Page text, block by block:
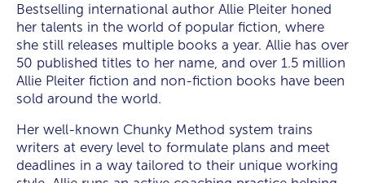
Bestselling international author Allie Pleiter honed
her talents in the world of popular fiction, where
she still releases multiple books a year. Allie has over
50 published titles to her name, and over 1.5 million
Allie Pleiter fiction and non-fiction books have been
sold around the world.
Her well-known Chunky Method system trains
writers at every level to formulate plans and meet
deadlines in a way tailored to their unique working